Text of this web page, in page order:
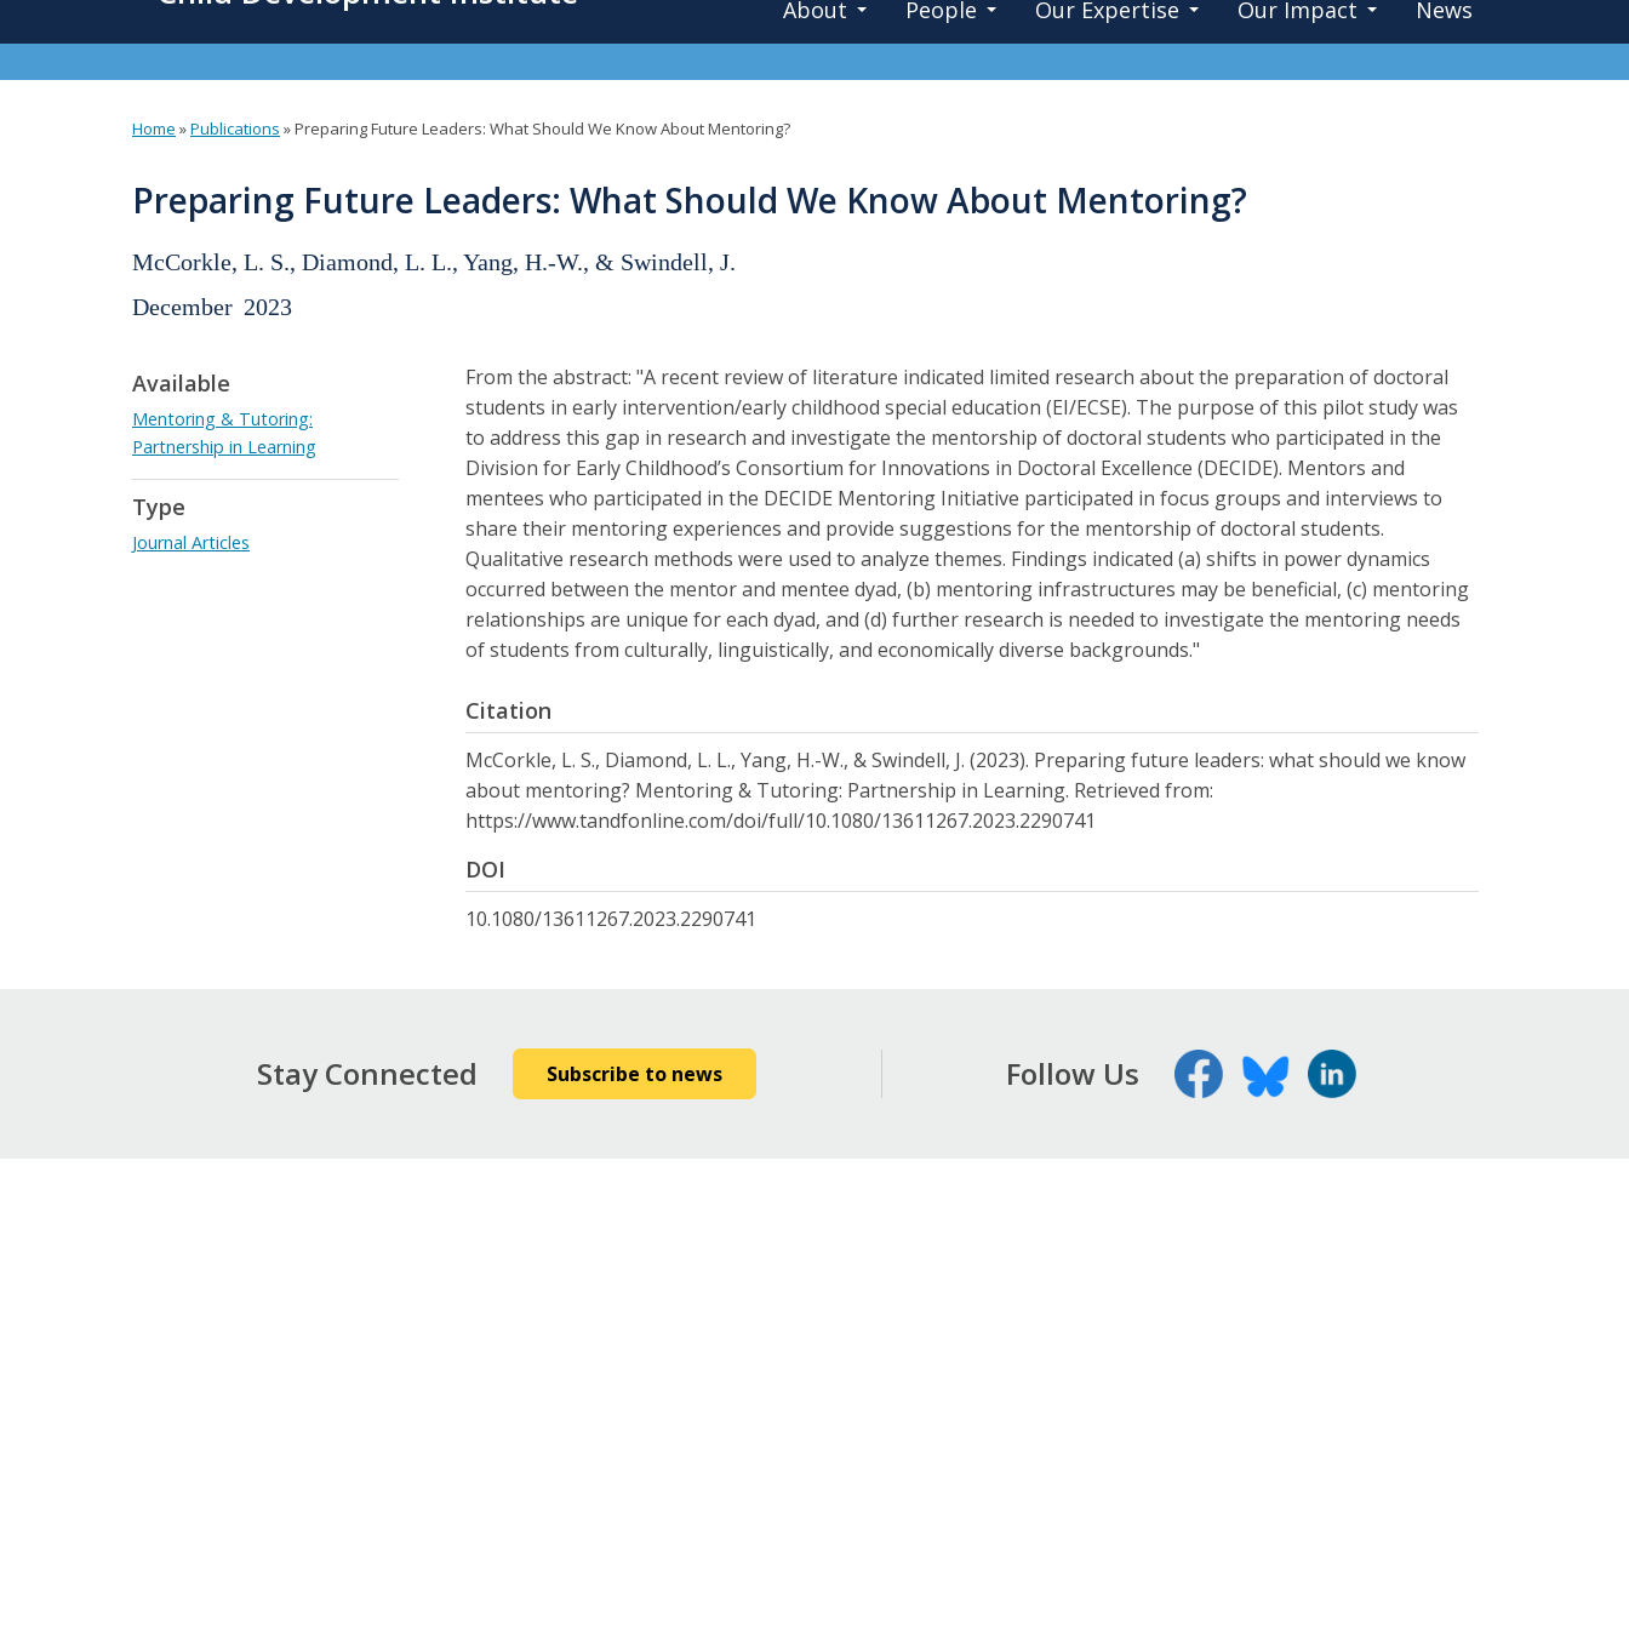
About People Our Expertise Our Impact News
are
here
Home »Publications »Preparing Future Leaders: What Should We Know About Mentoring?
Preparing Future Leaders: What Should We Know About Mentoring?
McCorkle, L. S., Diamond, L. L., Yang, H.-W., & Swindell, J.
December 2023
From the abstract: "A recent review of literature indicated limited research about the preparation of doctoral
students in early intervention/early childhood special education (EI/ECSE). The purpose of this pilot study was
to address this gap in research and investigate the mentorship of doctoral students who participated in the
Division for Early Childhood’s Consortium for Innovations in Doctoral Excellence (DECIDE). Mentors and
mentees who participated in the DECIDE Mentoring Initiative participated in focus groups and interviews to
share their mentoring experiences and provide suggestions for the mentorship of doctoral students.
Qualitative research methods were used to analyze themes. Findings indicated (a) shifts in power dynamics
occurred between the mentor and mentee dyad, (b) mentoring infrastructures may be beneficial, (c) mentoring
relationships are unique for each dyad, and (d) further research is needed to investigate the mentoring needs
of students from culturally, linguistically, and economically diverse backgrounds."
Citation
McCorkle, L. S., Diamond, L. L., Yang, H.-W., & Swindell, J. (2023). Preparing future leaders: what should we know
about mentoring? Mentoring & Tutoring: Partnership in Learning. Retrieved from:
https://www.tandfonline.com/doi/full/10.1080/13611267.2023.2290741
DOI
10.1080/13611267.2023.2290741
Available
Mentoring & Tutoring:
Partnership in Learning
Type
Journal Articles
Stay Connected Subscribe to news Follow Us